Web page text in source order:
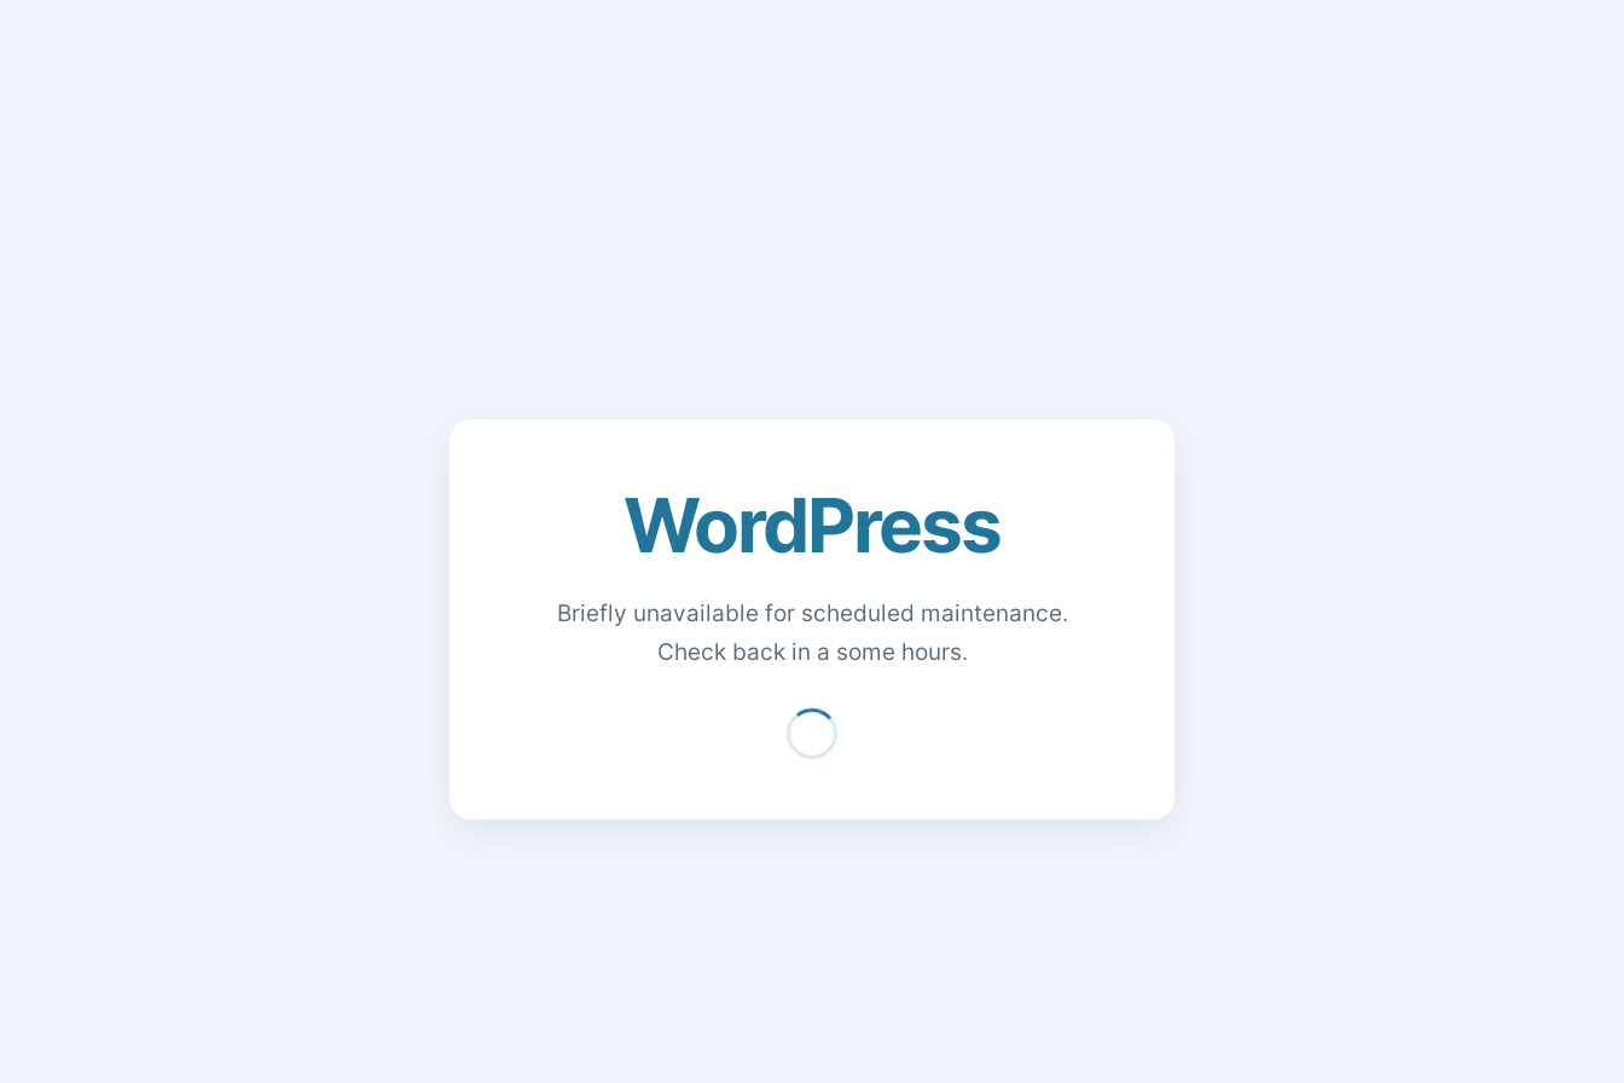
WordPress
Briefly unavailable for scheduled maintenance.
Check back in a some hours.